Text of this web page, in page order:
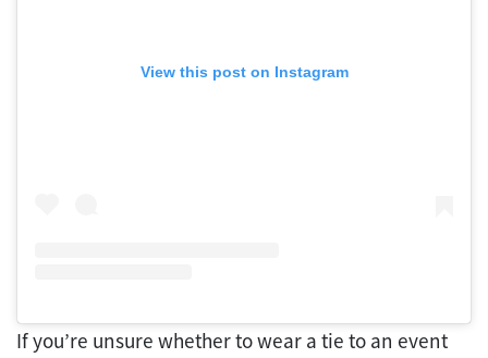
View this post on Instagram
If you’re unsure whether to wear a tie to an event